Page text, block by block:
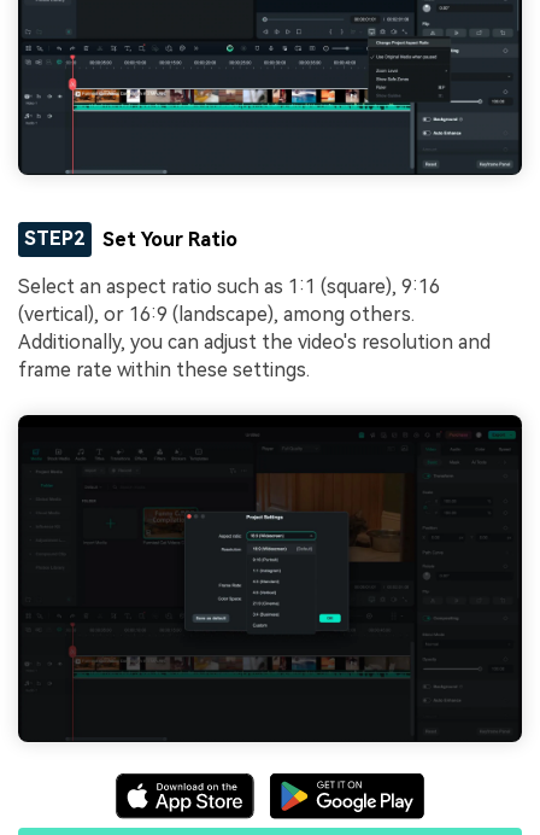
STEP2 Set Your Ratio
Select an aspect ratio such as 1:1 (square), 9:16
(vertical), or 16:9 (landscape), among others.
Additionally, you can adjust the video's resolution and
frame rate within these settings.